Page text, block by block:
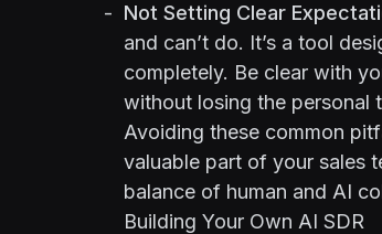
Not Setting Clear
and can’t do. It’s a tool
completely. Be clear with
without losing the personal
Avoiding these common
valuable part of your sales
balance of human and AI
Building Your Own AI SDR